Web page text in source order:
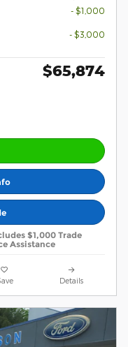
- $1,000
- $3,000
$65,874
$1,000 Trade
Assistance
Details